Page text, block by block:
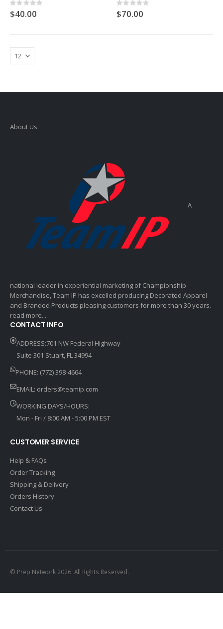
Rating:
0%
$40.00
Rating:
0%
$70.00
About Us
A
national leader in experiential marketing of Championship
Merchandise, Team IP has excelled producing Decorated Apparel
and Branded Products pleasing customers for more than 30 years.
read more...
CONTACT INFO
ADDRESS:701 NW Federal Highway
Suite 301 Stuart, FL 34994
PHONE: (772) 398-4664
EMAIL: orders@teamip.com
WORKING DAYS/HOURS:
Mon - Fri / 8:00 AM - 5:00 PM EST
CUSTOMER SERVICE
Help & FAQs
Order Tracking
Shipping & Delivery
Orders History
Contact Us
© Prep Network 2026. All Rights Reserved.